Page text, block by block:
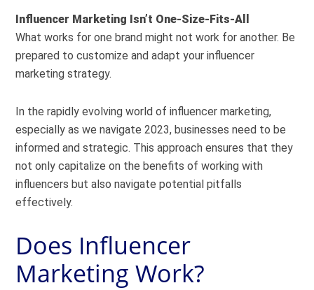
Influencer Marketing Isn’t One-Size-Fits-All
What works for one brand might not work for another. Be
prepared to customize and adapt your influencer
marketing strategy.
In the rapidly evolving world of influencer marketing,
especially as we navigate 2023, businesses need to be
informed and strategic. This approach ensures that they
not only capitalize on the benefits of working with
influencers but also navigate potential pitfalls
effectively.
Does Influencer
Marketing Work?